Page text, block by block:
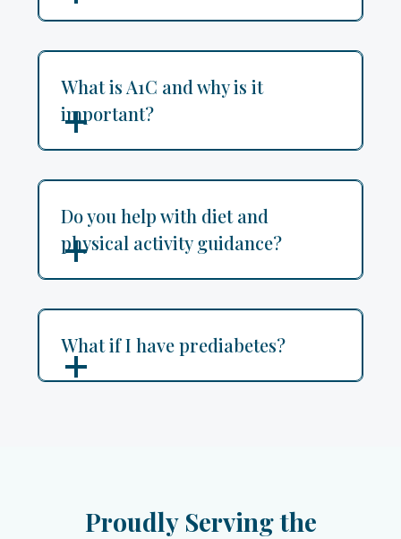
What is A1C and why is it
important?
Do you help with diet and
physical activity guidance?
What if I have prediabetes?
Proudly Serving the